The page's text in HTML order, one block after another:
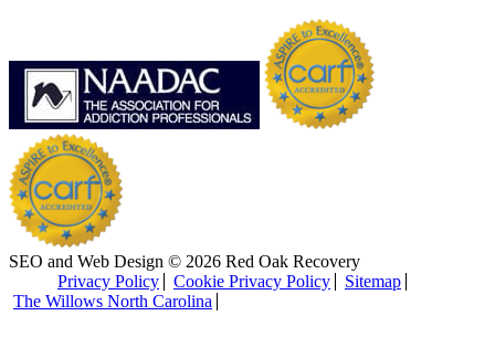
SEO and Web Design © 2026 Red Oak Recovery
Privacy Policy
Cookie Privacy Policy
Sitemap
The Willows North Carolina